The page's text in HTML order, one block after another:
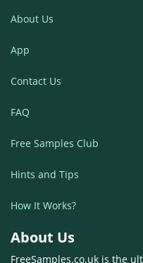
About Us
App
Contact Us
FAQ
Free Samples Club
Hints and Tips
How It Works?
About Us
FreeSamples.co.uk is the